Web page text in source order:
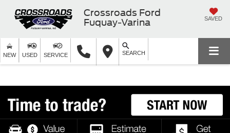
Crossroads Ford
Fuquay-Varina
SAVED
NEW USED SERVICE SEARCH